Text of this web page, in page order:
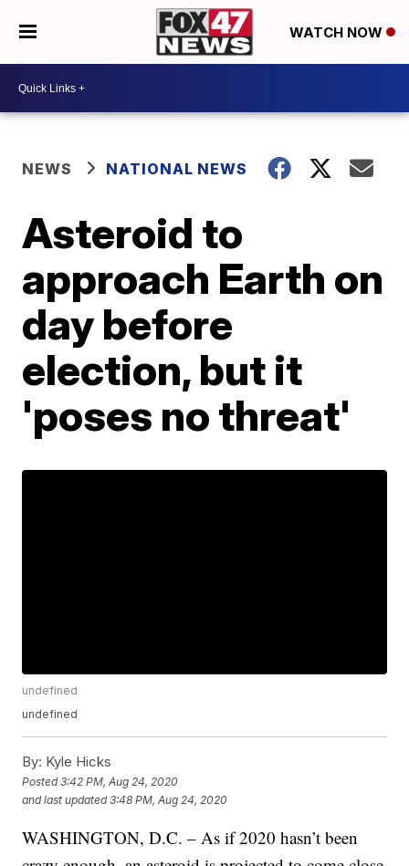
WATCH NOW
NEWS NATIONAL NEWS
Asteroid to
approach Earth on
day before
election, but it
'poses no threat'
undefined
undefined
By: Kyle Hicks
Posted3:42 PM, Aug 24, 2020
and last updated 3:48 PM, Aug 24, 2020
WASHINGTON, D.C. – As if 2020 hasn’t been